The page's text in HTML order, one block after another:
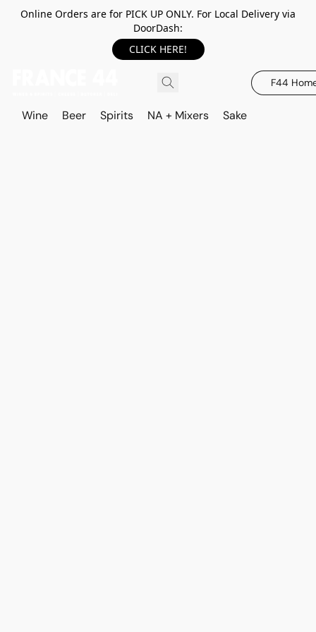
Online Orders are for PICK UP ONLY. For Local Delivery via
DoorDash:
CLICK HERE!
F44
Wine Beer Spirits NA + Mixers Sake